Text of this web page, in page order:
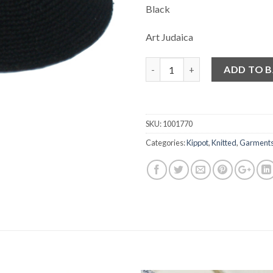
Black
Art Judaica
ADD TO
SKU:1001770
Categories:Kippot,Knitted,